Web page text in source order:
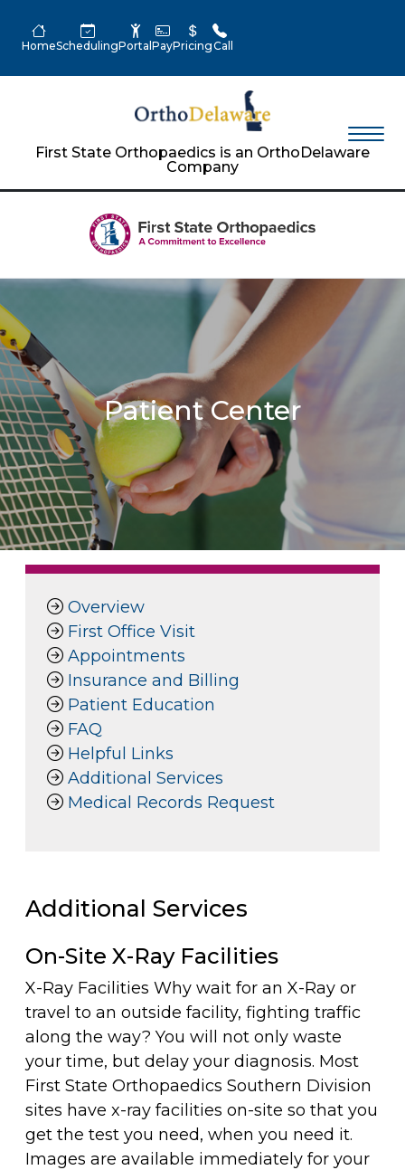
HomeSchedulingPortal PayPricingCall
First State Orthopaedics is an OrthoDelaware
Company
Patient Center
Overview
First Office Visit
Appointments
Insurance and Billing
Patient Education
FAQ
Helpful Links
Additional Services
Medical Records Request
Additional Services
On-Site X-Ray Facilities
X-Ray Facilities Why wait for an X-Ray or
travel to an outside facility, fighting traffic
along the way? You will not only waste
your time, but delay your diagnosis. Most
First State Orthopaedics Southern Division
sites have x-ray facilities on-site so that you
get the test you need, when you need it.
Images are available immediately for your